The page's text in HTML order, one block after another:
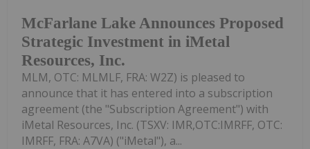
McFarlane Lake Announces Proposed
Strategic Investment in iMetal
Resources, Inc.
MLM, OTC: MLMLF, FRA: W2Z) is pleased to
announce that it has entered into a subscription
agreement (the "Subscription Agreement") with
iMetal Resources, Inc. (TSXV: IMR,OTC:IMRFF, OTC:
IMRFF, FRA: A7VA) ("iMetal"), a...